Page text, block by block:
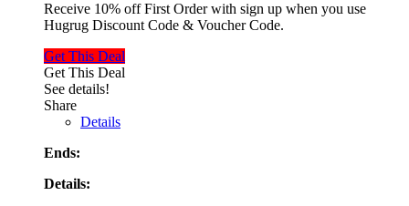
Receive 10% off First Order with sign up when you use
Hugrug Discount Code & Voucher Code.
Get This Deal
Get This Deal
See details!
Share
Details
Ends:
Details: